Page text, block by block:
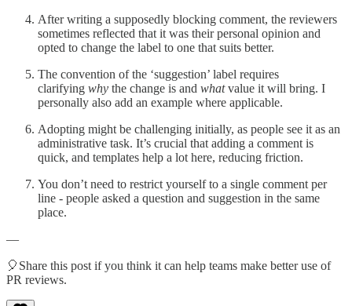
After writing a supposedly blocking comment, the reviewers
sometimes reflected that it was their personal opinion and
opted to change the label to one that suits better.
The convention of the ‘suggestion’ label requires
clarifying why the change is and whatvalue it will bring. I
personally also add an example where applicable.
Adopting might be challenging initially, as people see it as an
administrative task. It’s crucial that adding a comment is
quick, and templates help a lot here, reducing friction.
You don’t need to restrict yourself to a single comment per
line - people asked a question and suggestion in the same
place.
—
🎈Share this post if you think it can help teams make better use of
PR reviews.